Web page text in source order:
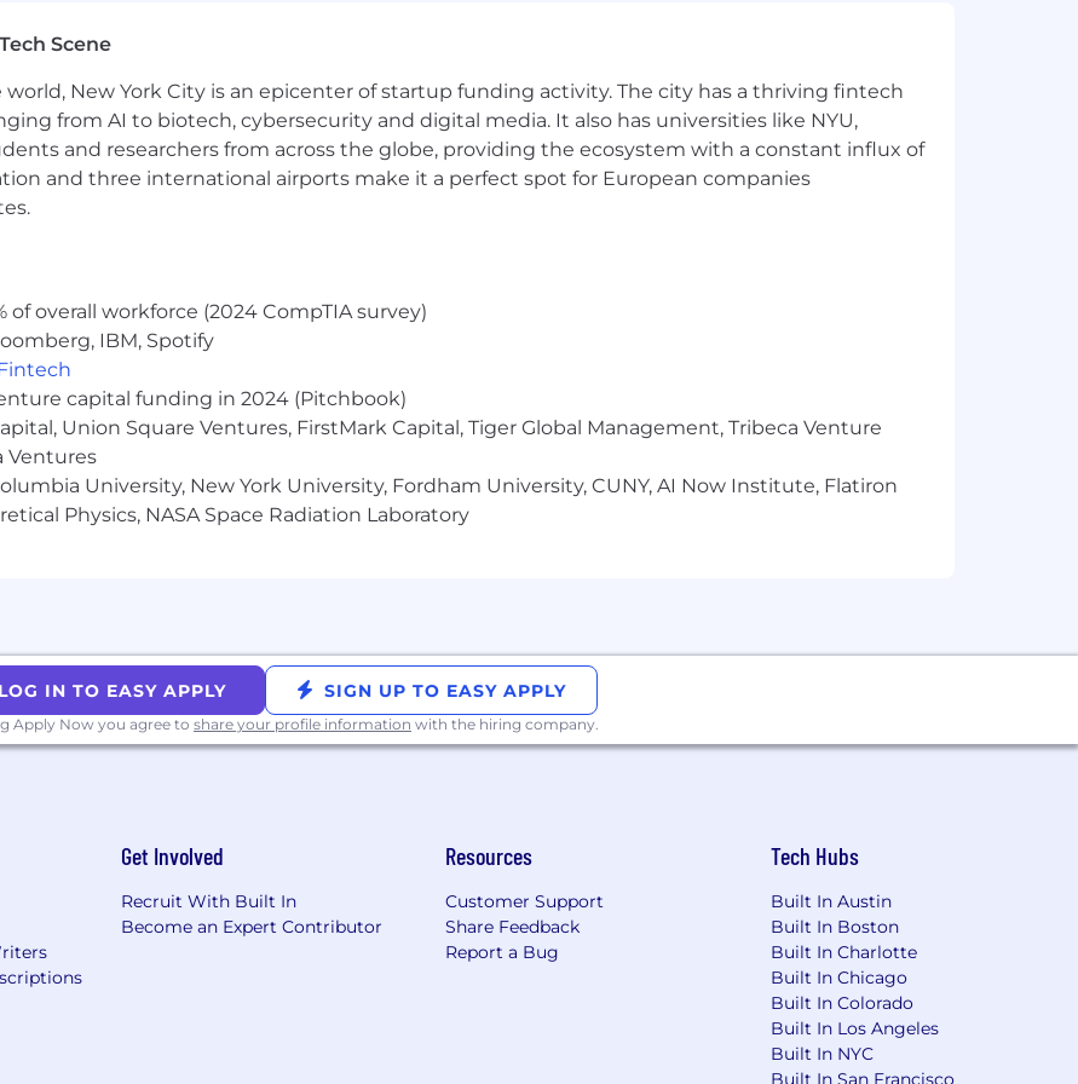
Scene
New York City is an epicenter of startup funding activity. The city has a thriving fintech
from AI to biotech, cybersecurity and digital media. It also has universities like NYU,
and researchers from across the globe, providing the ecosystem with a constant influx of
and three international airports make it a perfect spot for European companies
of overall workforce (2024 CompTIA survey)
IBM, Spotify
capital funding in 2024 (Pitchbook)
Union Square Ventures, FirstMark Capital, Tiger Global Management, Tribeca Venture
Ventures
University, New York University, Fordham University, CUNY, AI Now Institute, Flatiron
Physics, NASA Space Radiation Laboratory
LOG IN TO EASY APPLY SIGN UP TO EASY APPLY
Apply Now you agree to share your profile information with the hiring company.
Get Involved
Recruit With Built In
Become an Expert Contributor
Resources
Customer Support
Share Feedback
Report a Bug
Tech Hubs
Built In Austin
Built In Boston
Built In Charlotte
Built In Chicago
Built In Colorado
Built In Los Angeles
Built In NYC
Built In San Francisco